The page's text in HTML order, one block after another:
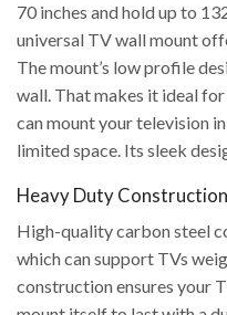
70 inches and hold up to
universal TV wall mount
The mount’s low profile
wall. That makes it ideal
can mount your television
limited space. Its sleek
Heavy Duty
High-quality carbon steel
which can support TVs
construction ensures your